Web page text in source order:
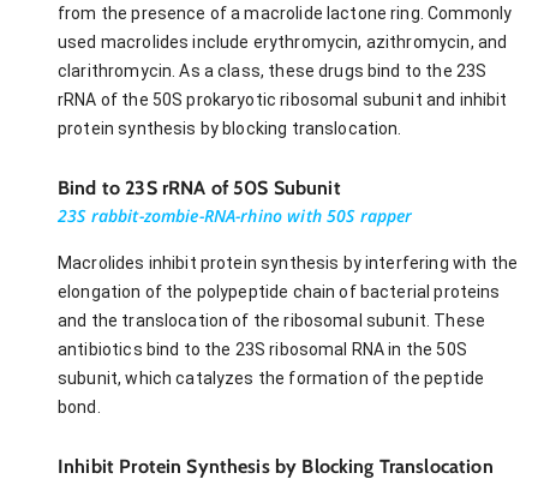
from the presence of a macrolide lactone ring. Commonly
used macrolides include erythromycin, azithromycin, and
clarithromycin. As a class, these drugs bind to the 23S
rRNA of the 50S prokaryotic ribosomal subunit and inhibit
protein synthesis by blocking translocation.
Bind to 23S rRNA of 50S Subunit
23S rabbit-zombie-RNA-rhino with 50S rapper
Macrolides inhibit protein synthesis by interfering with the
elongation of the polypeptide chain of bacterial proteins
and the translocation of the ribosomal subunit. These
antibiotics bind to the 23S ribosomal RNA in the 50S
subunit, which catalyzes the formation of the peptide
bond.
Inhibit Protein Synthesis by Blocking Translocation